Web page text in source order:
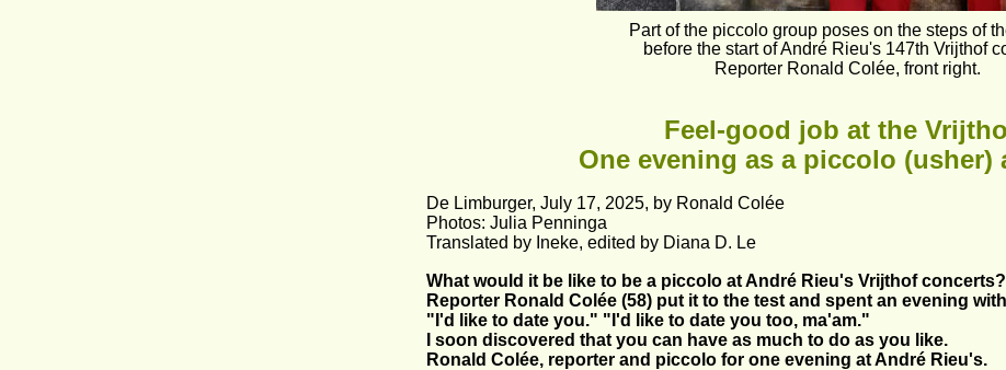
Feel-good job at the
One evening as a piccolo (usher)
De Limburger, July 17, 2025, by Ronald Colée
Photos: Julia Penninga
Translated by Ineke, edited by Diana D. Le
What would it be like to be a piccolo at André Rieu's Vrijthof concerts?
Reporter Ronald Colée (58) put it to the test and spent an evening
"I'd like to date you." "I'd like to date you too, ma'am."
I soon discovered that you can have as much to do as you like.
Ronald Colée, reporter and piccolo for one evening at André Rieu's.
Part of the piccolo group poses on the steps of
before the start of André Rieu's 147th Vrijthof
Reporter Ronald Colée, front right.